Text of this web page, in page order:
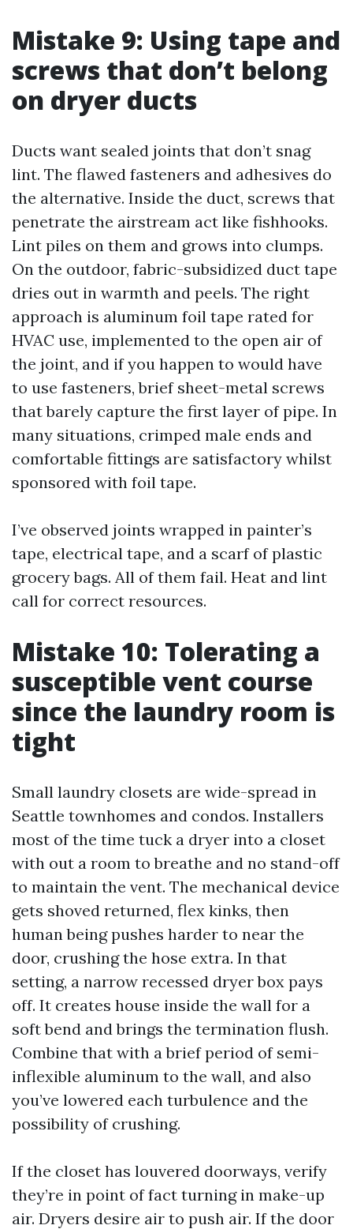
Mistake 9: Using tape and
screws that don’t belong
on dryer ducts
Ducts want sealed joints that don’t snag
lint. The flawed fasteners and adhesives do
the alternative. Inside the duct, screws that
penetrate the airstream act like fishhooks.
Lint piles on them and grows into clumps.
On the outdoor, fabric-subsidized duct tape
dries out in warmth and peels. The right
approach is aluminum foil tape rated for
HVAC use, implemented to the open air of
the joint, and if you happen to would have
to use fasteners, brief sheet-metal screws
that barely capture the first layer of pipe. In
many situations, crimped male ends and
comfortable fittings are satisfactory whilst
sponsored with foil tape.
I’ve observed joints wrapped in painter’s
tape, electrical tape, and a scarf of plastic
grocery bags. All of them fail. Heat and lint
call for correct resources.
Mistake 10: Tolerating a
susceptible vent course
since the laundry room is
tight
Small laundry closets are wide-spread in
Seattle townhomes and condos. Installers
most of the time tuck a dryer into a closet
with out a room to breathe and no stand-off
to maintain the vent. The mechanical device
gets shoved returned, flex kinks, then
human being pushes harder to near the
door, crushing the hose extra. In that
setting, a narrow recessed dryer box pays
off. It creates house inside the wall for a
soft bend and brings the termination flush.
Combine that with a brief period of semi-
inflexible aluminum to the wall, and also
you’ve lowered each turbulence and the
possibility of crushing.
If the closet has louvered doorways, verify
they’re in point of fact turning in make-up
air. Dryers desire air to push air. If the door